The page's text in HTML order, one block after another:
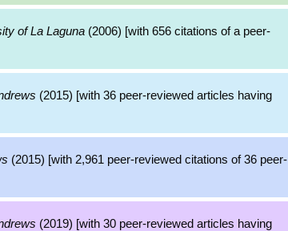
of La Laguna (2006) [with 656 citations of a peer-
(2015) [with 36 peer-reviewed articles having
(2015) [with 2,961 peer-reviewed citations of 36 peer-
(2019) [with 30 peer-reviewed articles having